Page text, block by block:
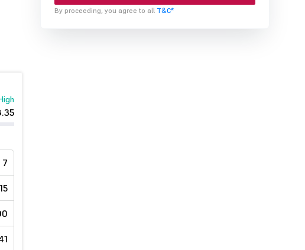
By proceeding, you agree to all T&C*
7